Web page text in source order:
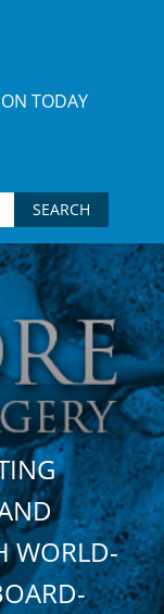
TODAY
WORLD-